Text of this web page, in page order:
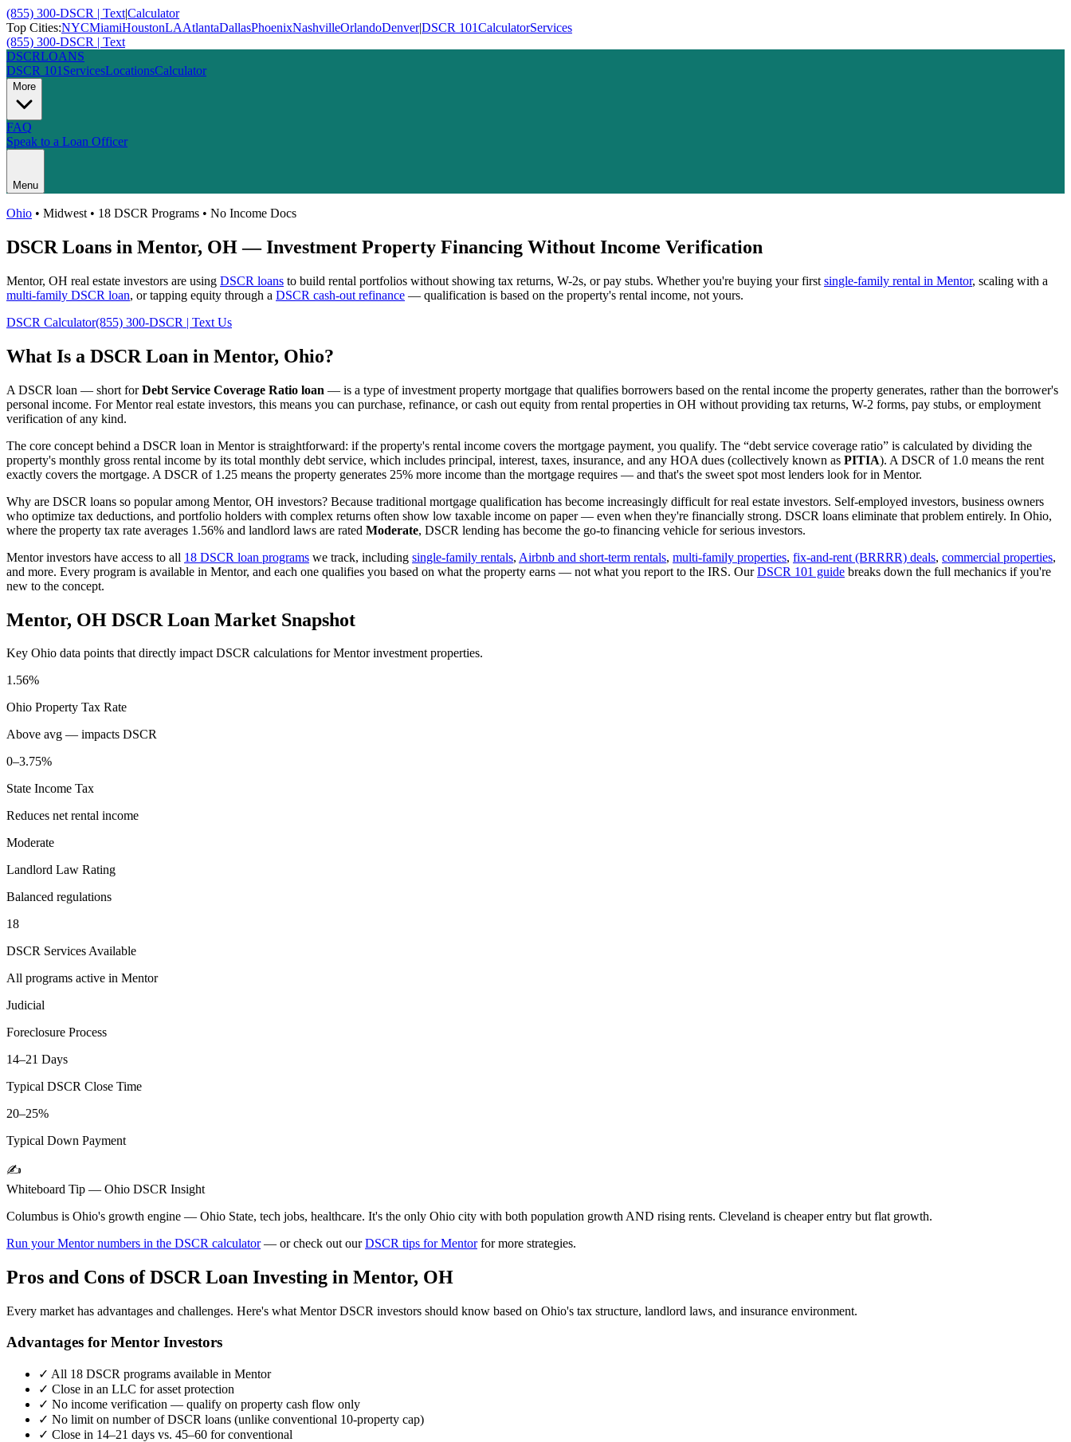
(855) 300-DSCR | Text|Calculator
Top Cities:NYCMiamiHoustonLAAtlantaDallasPhoenixNashvilleOrlandoDenver|DSCR 101CalculatorServices
(855) 300-DSCR | Text
DSCRLOANS
DSCR 101 ServicesLocationsCalculator
More
FAQ
Speak to a Loan Officer
Menu
Ohio • Midwest • 18 DSCR Programs • No Income Docs
DSCR Loans in Mentor, OH— Investment Property Financing Without Income Verification
Mentor, OH real estate investors are using DSCR loans to build rental portfolios without showing tax returns, W-2s, or pay stubs. Whether you're buying your first single-family rental in Mentor, scaling with a
multi-family DSCR loan, or tapping equity through a DSCR cash-out refinance — qualification is based on the property's rental income, not yours.
DSCR Calculator(855) 300-DSCR | Text Us
What Is a DSCR Loan in Mentor, Ohio?
A DSCR loan — short forDebt Service Coverage Ratio loan — is a type of investment property mortgage that qualifies borrowers based on the rental income the property generates, rather than the borrower's
personal income. ForMentorreal estate investors, this means you can purchase, refinance, or cash out equity from rental properties in OH without providing tax returns, W-2 forms, pay stubs, or employment
verification of any kind.
The core concept behind a DSCR loan in Mentoris straightforward: if the property's rental income covers the mortgage payment, you qualify. The “debt service coverage ratio” is calculated by dividing the
property's monthly gross rental income by its total monthly debt service, which includes principal, interest, taxes, insurance, and any HOA dues (collectively known as PITIA). A DSCR of 1.0 means the rent
exactly covers the mortgage. A DSCR of 1.25 means the property generates 25% more income than the mortgage requires — and that's the sweet spot most lenders look for in Mentor.
Why are DSCR loans so popular among Mentor, OH investors? Because traditional mortgage qualification has become increasingly difficult for real estate investors. Self-employed investors, business owners
who optimize tax deductions, and portfolio holders with complex returns often show low taxable income on paper — even when they're financially strong. DSCR loans eliminate that problem entirely. In Ohio,
where the property tax rate averages 1.56% and landlord laws are rated Moderate, DSCR lending has become the go-to financing vehicle for serious investors.
Mentorinvestors have access to all 18 DSCR loan programs we track, including single-family rentals, Airbnb and short-term rentals, multi-family properties, fix-and-rent (BRRRR) deals, commercial properties,
and more. Every program is available in Mentor, and each one qualifies you based on what the property earns — not what you report to the IRS. OurDSCR 101 guide breaks down the full mechanics if you're
new to the concept.
Mentor, OH DSCR Loan Market Snapshot
Key Ohio data points that directly impact DSCR calculations forMentorinvestment properties.
1.56%
Ohio Property Tax Rate
Above avg — impacts DSCR
0–3.75%
State Income Tax
Reduces net rental income
Moderate
Landlord Law Rating
Balanced regulations
18
DSCR Services Available
All programs active in Mentor
Judicial
Foreclosure Process
14–21 Days
Typical DSCR Close Time
20–25%
Typical Down Payment
✍️
Whiteboard Tip — Ohio DSCR Insight
Columbus is Ohio's growth engine — Ohio State, tech jobs, healthcare. It's the only Ohio city with both population growth AND rising rents. Cleveland is cheaper entry but flat growth.
Run yourMentornumbers in the DSCR calculator— or check out ourDSCR tips forMentorfor more strategies.
Pros and Cons of DSCR Loan Investing in Mentor, OH
Every market has advantages and challenges. Here's what MentorDSCR investors should know based on Ohio's tax structure, landlord laws, and insurance environment.
Advantages for Mentor Investors
✓ All 18 DSCR programs available in Mentor
✓ Close in an LLC for asset protection
✓ No income verification — qualify on property cash flow only
✓ No limit on number of DSCR loans (unlike conventional 10-property cap)
✓ Close in 14–21 days vs. 45–60 for conventional